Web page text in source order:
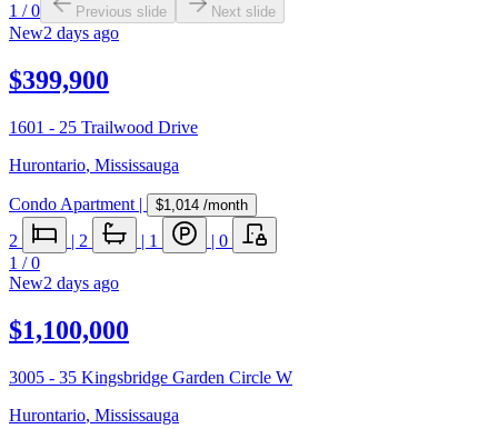
1 /0 Previous slide Next slide
New2 days ago
$399,900
1601 - 25 Trailwood Drive
Hurontario, Mississauga
Condo Apartment | $1,014 /month
2 | 2 | 1 | 0
1 /0
New2 days ago
$1,100,000
3005 - 35 Kingsbridge Garden Circle W
Hurontario, Mississauga